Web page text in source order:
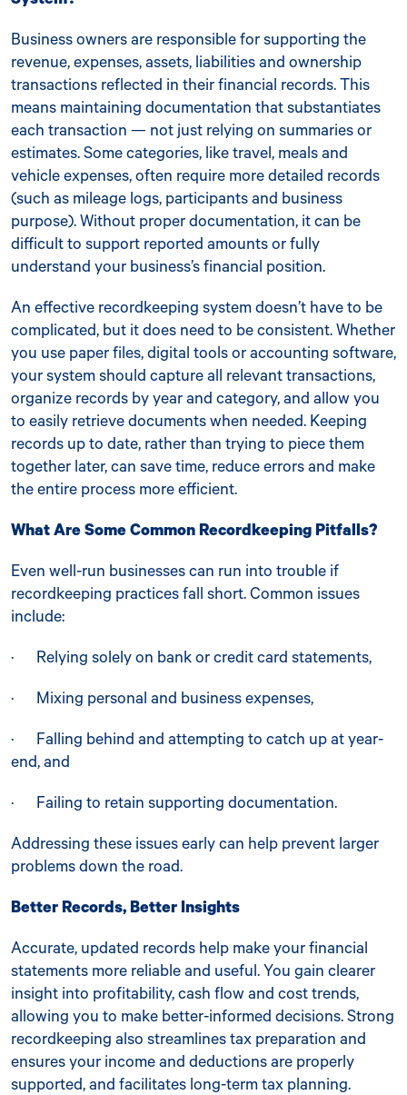
Business owners are responsible for supporting the
revenue, expenses, assets, liabilities and ownership
transactions reflected in their financial records. This
means maintaining documentation that substantiates
each transaction — not just relying on summaries or
estimates. Some categories, like travel, meals and
vehicle expenses, often require more detailed records
(such as mileage logs, participants and business
purpose). Without proper documentation, it can be
difficult to support reported amounts or fully
understand your business’s financial position.
An effective recordkeeping system doesn’t have to be
complicated, but it does need to be consistent. Whether
you use paper files, digital tools or accounting software,
your system should capture all relevant transactions,
organize records by year and category, and allow you
to easily retrieve documents when needed. Keeping
records up to date, rather than trying to piece them
together later, can save time, reduce errors and make
the entire process more efficient.
What Are Some Common Recordkeeping Pitfalls?
Even well-run businesses can run into trouble if
recordkeeping practices fall short. Common issues
include:
· Relying solely on bank or credit card statements,
· Mixing personal and business expenses,
· Falling behind and attempting to catch up at year-
end, and
· Failing to retain supporting documentation.
Addressing these issues early can help prevent larger
problems down the road.
Better Records, Better Insights
Accurate, updated records help make your financial
statements more reliable and useful. You gain clearer
insight into profitability, cash flow and cost trends,
allowing you to make better-informed decisions. Strong
recordkeeping also streamlines tax preparation and
ensures your income and deductions are properly
supported, and facilitates long-term tax planning.